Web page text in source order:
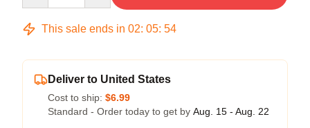
This sale ends in 02: 05: 54
Deliver to United States
Cost to ship: $6.99
Standard - Order today to get by Aug. 15 - Aug. 22